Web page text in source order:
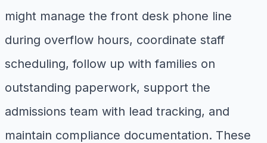
might manage the front desk phone line
during overflow hours, coordinate staff
scheduling, follow up with families on
outstanding paperwork, support the
admissions team with lead tracking, and
maintain compliance documentation. These